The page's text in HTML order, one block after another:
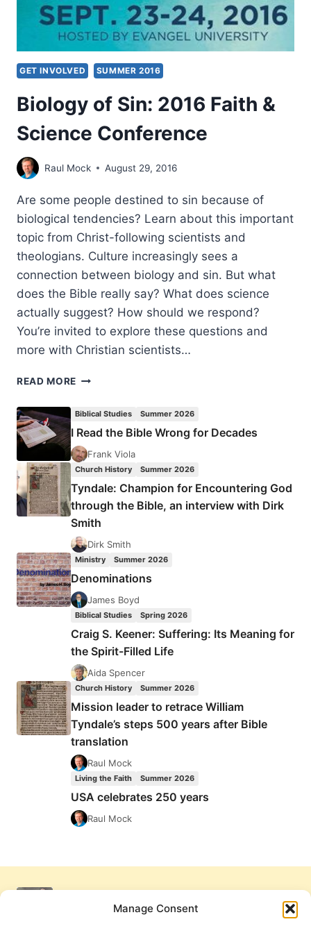
Manage Consent
GET INVOLVED SUMMER 2016
Biology of Sin: 2016 Faith &
Science Conference
Raul Mock August 29, 2016
Are some people destined to sin because of
biological tendencies? Learn about this important
topic from Christ-following scientists and
theologians. Culture increasingly sees a
connection between biology and sin. But what
does the Bible really say? What does science
actually suggest? How should we respond?
You’re invited to explore these questions and
more with Christian scientists…
READ MORE BIOLOGY
FAITH
&
SCIENCE
Biblical Studies Summer 2026
I Read the Bible Wrong for Decades
Frank Viola
Church History Summer 2026
Tyndale: Champion for Encountering God
through the Bible, an interview with Dirk
Smith
Dirk Smith
Ministry Summer 2026
Denominations
James Boyd
Biblical Studies Spring 2026
Craig S. Keener: Suffering: Its Meaning for
the Spirit-Filled Life
Aida Spencer
Church History Summer 2026
Mission leader to retrace William
Tyndale’s steps 500 years after Bible
translation
Raul Mock
Living the Faith Summer 2026
USA celebrates 250 years
Raul Mock